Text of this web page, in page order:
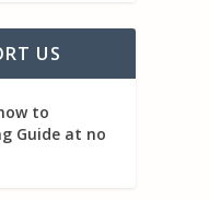
US
to
Guide at no